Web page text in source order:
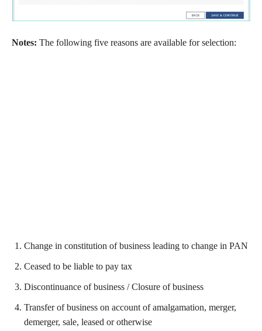
Notes: The following five reasons are available for selection:
Change in constitution of business leading to change in PAN
Ceased to be liable to pay tax
Discontinuance of business / Closure of business
Transfer of business on account of amalgamation, merger,
demerger, sale, leased or otherwise